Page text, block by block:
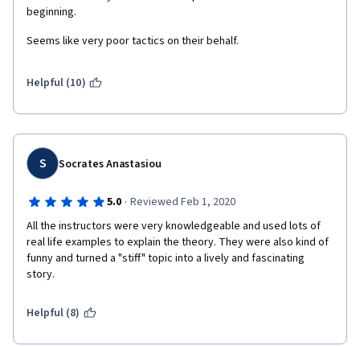
beginning.
Seems like very poor tactics on their behalf.
Helpful (10)
S Socrates Anastasiou
5.0 · Reviewed Feb 1, 2020
All the instructors were very knowledgeable and used lots of
real life examples to explain the theory. They were also kind of
funny and turned a "stiff" topic into a lively and fascinating
story.
Helpful (8)